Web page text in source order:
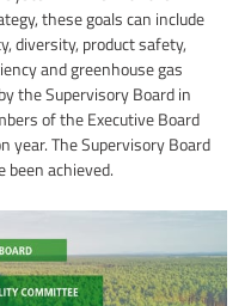
these goals can include
diversity, product safety,
and greenhouse gas
the Supervisory Board in
of the Executive Board
year. The Supervisory Board
achieved.